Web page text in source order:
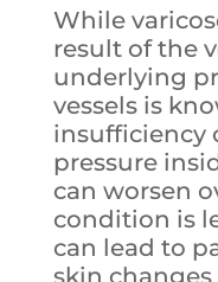
While
result of the
underlying
vessels is
insufficiency
pressure
can worsen
condition is
can lead to
skin